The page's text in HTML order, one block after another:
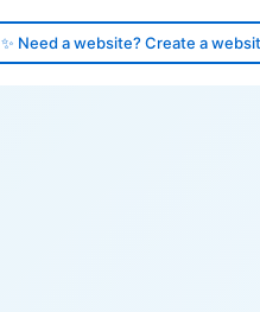
✨ Need a website? Create a